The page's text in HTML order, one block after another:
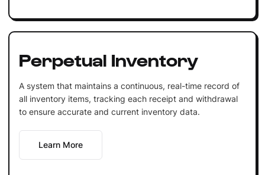
Perpetual Inventory
A system that maintains a continuous, real-time record of
all inventory items, tracking each receipt and withdrawal
to ensure accurate and current inventory data.
Learn More